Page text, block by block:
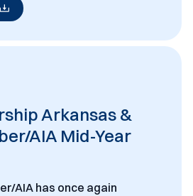
Arkansas &
AIA Mid-Year
AIA has once again